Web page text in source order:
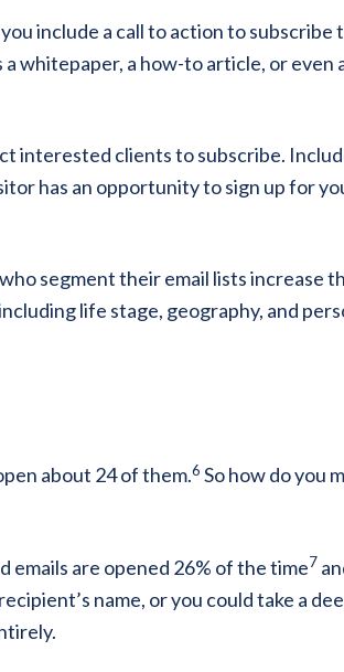
include a call to action to subscribe
whitepaper, a how-to article, or even
interested clients to subscribe.
has an opportunity to sign up for
segment their email lists increase
life stage, geography, and
about 24 of them.6 So how do you
emails are opened 26% of the time7
name, or you could take a